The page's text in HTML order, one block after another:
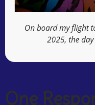
On board my flight
2025, the
One